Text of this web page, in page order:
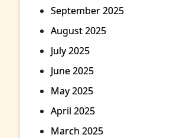
September 2025
August 2025
July 2025
June 2025
May 2025
April 2025
March 2025